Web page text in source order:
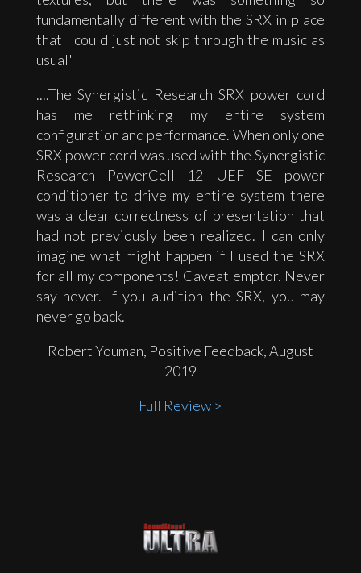
fundamentally different with the SRX in place
that I could just not skip through the music as
usual"
....The Synergistic Research SRX power cord
has me rethinking my entire system
configuration and performance. When only one
SRX power cord was used with the Synergistic
Research PowerCell 12 UEF SE power
conditioner to drive my entire system there
was a clear correctness of presentation that
had not previously been realized. I can only
imagine what might happen if I used the SRX
for all my components! Caveat emptor. Never
say never. If you audition the SRX, you may
never go back.
Robert Youman, Positive Feedback, August
2019
Full Review >